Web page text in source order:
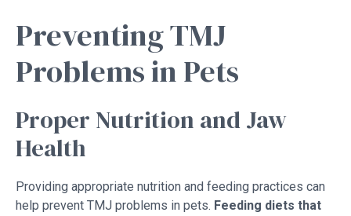
Preventing TMJ
Problems in Pets
Proper Nutrition and Jaw
Health
Providing appropriate nutrition and feeding practices can
help prevent TMJ problems in pets. Feeding diets that